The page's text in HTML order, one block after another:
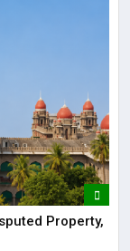
Property,